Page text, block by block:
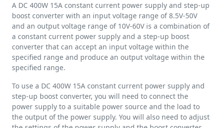
A DC 400W 15A constant current power supply and step-up
boost converter with an input voltage range of 8.5V-50V
and an output voltage range of 10V-60V is a combination of
a constant current power supply and a step-up boost
converter that can accept an input voltage within the
specified range and produce an output voltage within the
specified range.
To use a DC 400W 15A constant current power supply and
step-up boost converter, you will need to connect the
power supply to a suitable power source and the load to
the output of the power supply. You will also need to adjust